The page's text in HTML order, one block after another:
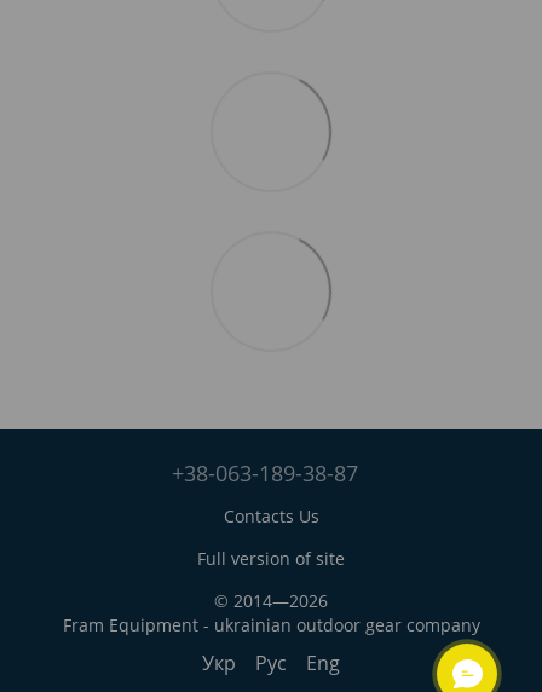
+38-063-189-38-87
Contacts Us
Full version of site
© 2014—2026
Fram Equipment - ukrainian outdoor gear company
Укр Рус Eng